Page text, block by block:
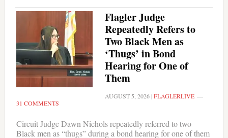
Flagler Judge
Repeatedly Refers to
Two Black Men as
‘Thugs’ in Bond
Hearing for One of
Them
AUGUST 5, 2026|FLAGLERLIVE
31 COMMENTS
Circuit Judge Dawn Nichols repeatedly referred to two
Black men as “thugs” during a bond hearing for one of them